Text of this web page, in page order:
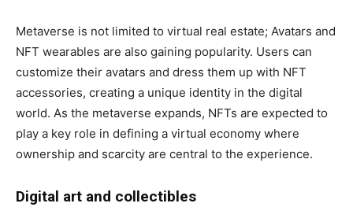
Metaverse is not limited to virtual real estate; Avatars and
NFT wearables are also gaining popularity. Users can
customize their avatars and dress them up with NFT
accessories, creating a unique identity in the digital
world. As the metaverse expands, NFTs are expected to
play a key role in defining a virtual economy where
ownership and scarcity are central to the experience.
Digital art and collectibles